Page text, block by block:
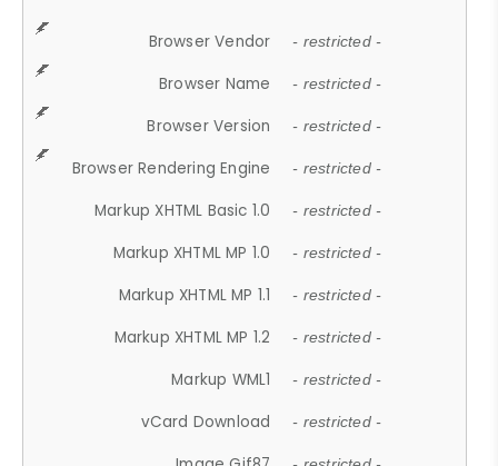
Browser Vendor - restricted -
Browser Name - restricted -
Browser Version - restricted -
Browser Rendering Engine - restricted -
Markup XHTML Basic 1.0 - restricted -
Markup XHTML MP 1.0 - restricted -
Markup XHTML MP 1.1 - restricted -
Markup XHTML MP 1.2 - restricted -
Markup WML1 - restricted -
vCard Download - restricted -